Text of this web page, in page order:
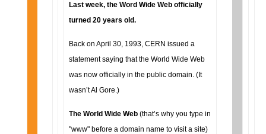
Last week, the Word Wide Web officially
turned 20 years old.
Back on April 30, 1993, CERN issued a
statement saying that the World Wide Web
was now officially in the public domain. (It
wasn’t Al Gore.)
The World Wide Web(that’s why you type in
"www" before a domain name to visit a site)